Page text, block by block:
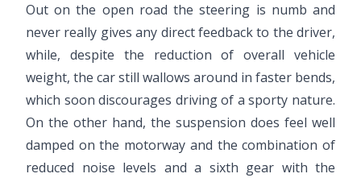
Out on the open road the steering is numb and
never really gives any direct feedback to the driver,
while, despite the reduction of overall vehicle
weight, the car still wallows around in faster bends,
which soon discourages driving of a sporty nature.
On the other hand, the suspension does feel well
damped on the motorway and the combination of
reduced noise levels and a sixth gear with the